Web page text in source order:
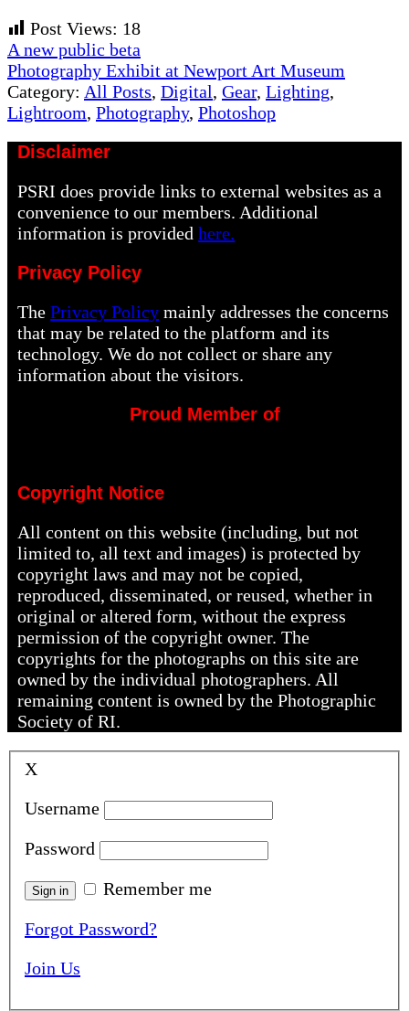
Post Views: 18
Previous
Post:
A new public beta
Next
Post:
Photography Exhibit at Newport Art Museum
Category: All Posts, Digital, Gear, Lighting,
Lightroom, Photography, Photoshop
Disclaimer
PSRI does provide links to external websites as a
convenience to our members. Additional
information is providedhere.
Privacy Policy
ThePrivacy Policy mainly addresses the concerns
that may be related to the platform and its
technology. We do not collect or share any
information about the visitors.
Proud Member of
Copyright Notice
All content on this website (including, but not
limited to, all text and images) is protected by
copyright laws and may not be copied,
reproduced, disseminated, or reused, whether in
original or altered form, without the express
permission of the copyright owner. The
copyrights for the photographs on this site are
owned by the individual photographers. All
remaining content is owned by the Photographic
Society of RI.
X
Username
Password
Remember me
Forgot Password?
Join Us